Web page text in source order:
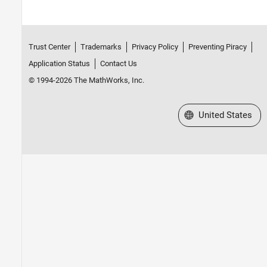
Trust Center Trademarks Privacy Policy
Preventing Piracy
Application Status
Contact Us
© 1994-2026 The MathWorks, Inc.
Select a Web Site
United States